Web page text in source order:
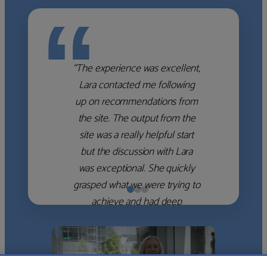
““The experience was excellent,
Lara contacted me following
up on recommendations from
the site. The output from the
site was a really helpful start
but the discussion with Lara
was exceptional. She quickly
grasped what we were trying to
achieve and had deep
which she used to help select
the right shortlist for us. She